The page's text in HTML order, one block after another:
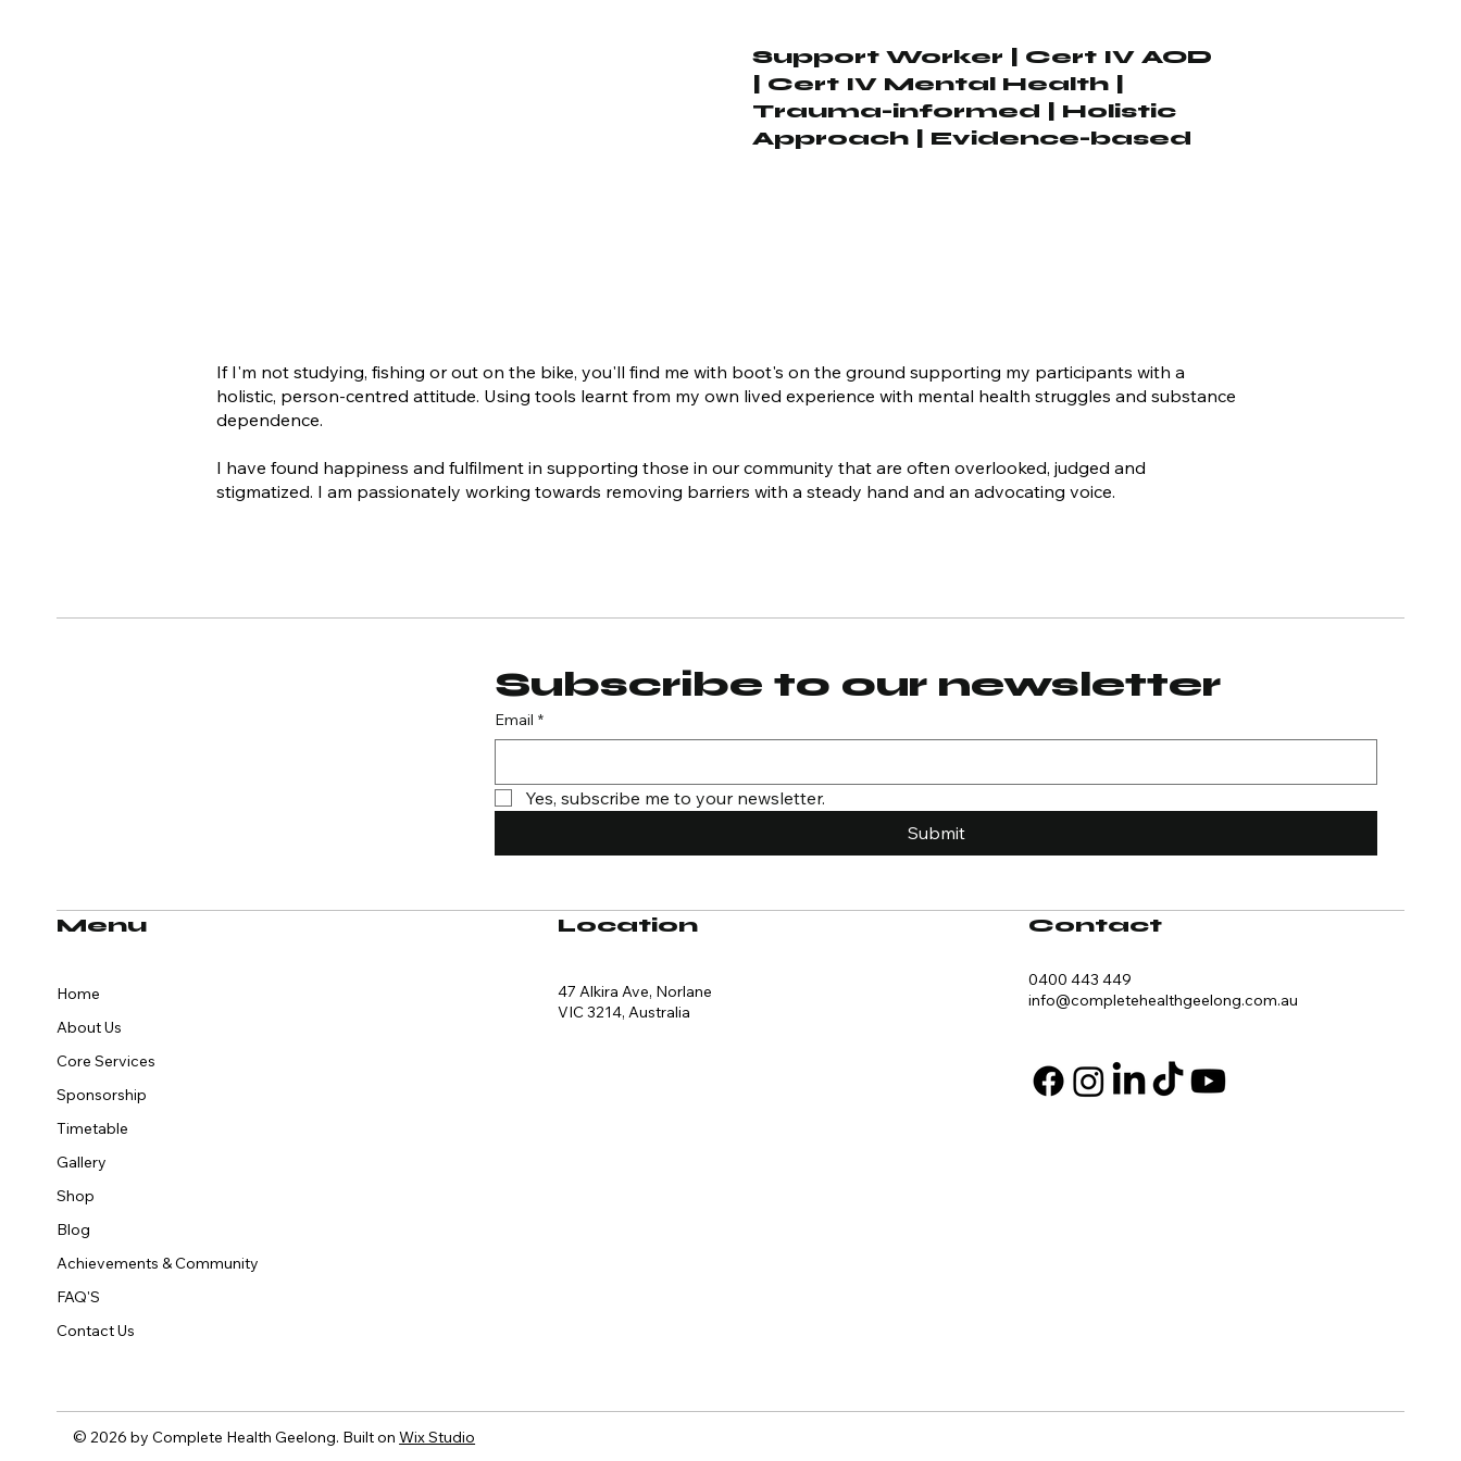
Support Worker | Cert IV AOD
| Cert IV Mental Health |
Trauma-informed | Holistic
Approach | Evidence-based
If I'm not studying, fishing or out on the bike, you'll find me with boot's on the ground supporting my participants with a
holistic, person-centred attitude. Using tools learnt from my own lived experience with mental health struggles and substance
dependence.
I have found happiness and fulfilment in supporting those in our community that are often overlooked, judged and
stigmatized. I am passionately working towards removing barriers with a steady hand and an advocating voice.
Subscribe to our newsletter
Email *
Yes, subscribe me to your newsletter.
Submit
Location
47 Alkira Ave, Norlane
VIC 3214, Australia
Menu
Home
About Us
Core Services
Sponsorship
Timetable
Gallery
Shop
Blog
Achievements & Community
FAQ'S
Contact Us
Contact
0400 443 449
info@completehealthgeelong.com.au
© 2026 by Complete Health Geelong. Built onWix Studio